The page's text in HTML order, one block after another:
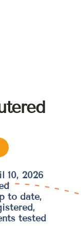
10, 2026
to date,
tested